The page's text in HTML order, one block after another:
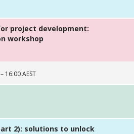
project development:
workshop
16:00 AEST
2): solutions to unlock